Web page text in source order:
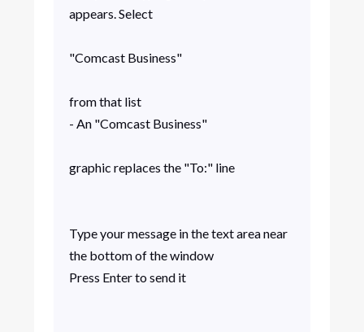
appears. Select
"Comcast Business"
from that list
- An "Comcast Business"
graphic replaces the "To:" line
Type your message in the text area near
the bottom of the window
Press Enter to send it